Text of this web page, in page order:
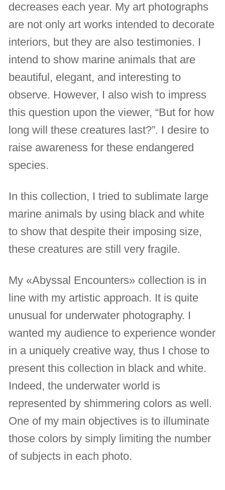
decreases each year. My art photographs
are not only art works intended to decorate
interiors, but they are also testimonies. I
intend to show marine animals that are
beautiful, elegant, and interesting to
observe. However, I also wish to impress
this question upon the viewer, “But for how
long will these creatures last?”. I desire to
raise awareness for these endangered
species.
In this collection, I tried to sublimate large
marine animals by using black and white
to show that despite their imposing size,
these creatures are still very fragile.
My «Abyssal Encounters» collection is in
line with my artistic approach. It is quite
unusual for underwater photography. I
wanted my audience to experience wonder
in a uniquely creative way, thus I chose to
present this collection in black and white.
Indeed, the underwater world is
represented by shimmering colors as well.
One of my main objectives is to illuminate
those colors by simply limiting the number
of subjects in each photo.